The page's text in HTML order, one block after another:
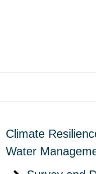
Climate
Water